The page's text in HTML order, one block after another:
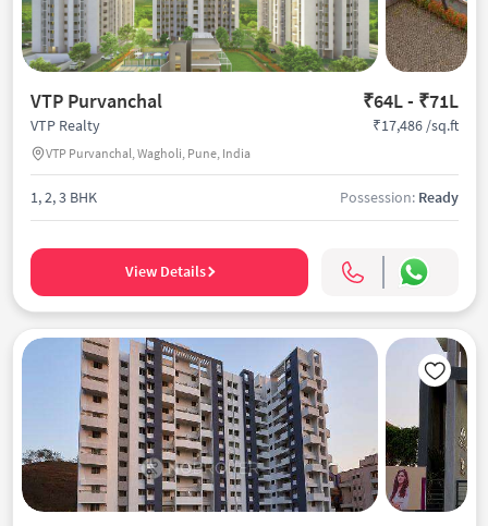
VTP Purvanchal ₹64L - ₹71L
VTP Realty
VTP Purvanchal, Wagholi, Pune, India
₹17,486 /sq.ft
1, 2, 3 BHK Possession: Ready
View Details